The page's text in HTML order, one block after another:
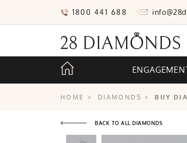
1800 441 688
HOME > DIAMONDS > BUY
BACK TO ALL DIAMONDS